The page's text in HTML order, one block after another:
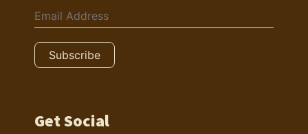
Get Social